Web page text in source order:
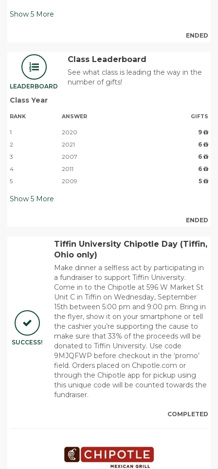
Show 5 More
ENDED
LEADERBOARD
Class Leaderboard
See what class is leading the way in the
number of gifts!
Class Year
RANK ANSWER GIFTS
1 2020
9
2
2021
6
3
2007
6
4
2011
6
5
2009 5
Show 5 More
ENDED
SUCCESS!
Tiffin University Chipotle Day (Tiffin,
Ohio only)
Make dinner a selfless act by participating in
a fundraiser to support Tiffin University.
Come in to the Chipotle at 596 W Market St
Unit C in Tiffin on Wednesday, September
15th between 5:00 pm and 9:00 pm. Bring in
the flyer, show it on your smartphone or tell
the cashier you’re supporting the cause to
make sure that 33% of the proceeds will be
donated to Tiffin University. Use code
9MJQFWP before checkout in the ‘promo’
field. Orders placed on Chipotle.com or
through the Chipotle app for pickup using
this unique code will be counted towards the
fundraiser.
COMPLETED